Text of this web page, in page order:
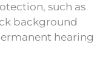
such as
background
hearing